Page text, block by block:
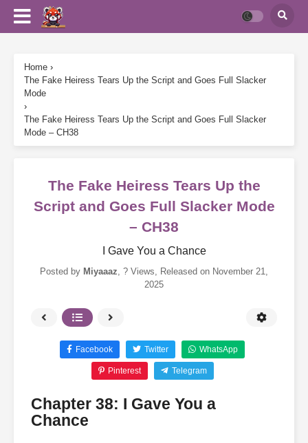
Home ›
The Fake Heiress Tears Up the Script and Goes Full Slacker
Mode
›
The Fake Heiress Tears Up the Script and Goes Full Slacker
Mode – CH38
The Fake Heiress Tears Up the
Script and Goes Full Slacker Mode
– CH38
I Gave You a Chance
Posted by Miyaaaz, ? Views, Released on November 21,
2025
Facebook Twitter WhatsApp
Pinterest Telegram
Chapter 38: I Gave You a
Chance